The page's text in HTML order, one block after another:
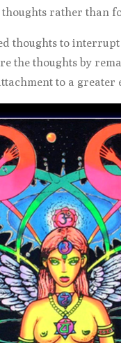
thoughts rather than
thoughts to
the thoughts by
to a greater